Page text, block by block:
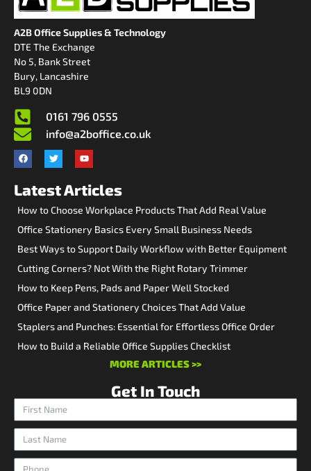
A2B Office Supplies & Technology
DTE The Exchange
No 5, Bank Street
Bury, Lancashire
BL9 0DN
0161 796 0555
info@a2boffice.co.uk
Latest Articles
How to Choose Workplace Products That Add Real Value
Office Stationery Basics Every Small Business Needs
Best Ways to Support Daily Workflow with Better Equipment
Cutting Corners? Not With the Right Rotary Trimmer
How to Keep Pens, Pads and Paper Well Stocked
Office Paper and Stationery Choices That Add Value
Staplers and Punches: Essential for Effortless Office Order
How to Build a Reliable Office Supplies Checklist
MORE ARTICLES >>
Get In Touch